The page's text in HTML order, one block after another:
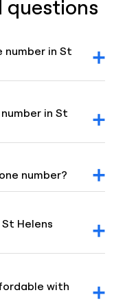
questions
number in St
and our team will
in St
number?
Helens
it may take up to
with